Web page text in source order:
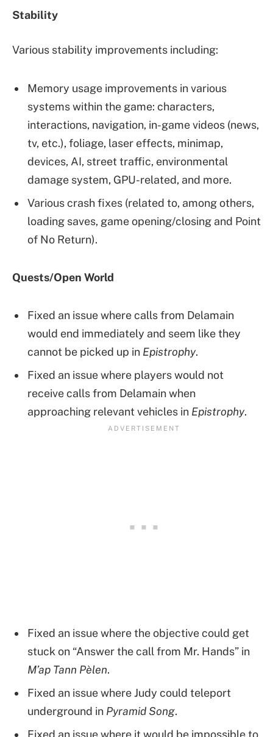
Stability
Various stability improvements including:
Memory usage improvements in various
systems within the game: characters,
interactions, navigation, in-game videos (news,
tv, etc.), foliage, laser effects, minimap,
devices, AI, street traffic, environmental
damage system, GPU-related, and more.
Various crash fixes (related to, among others,
loading saves, game opening/closing and Point
of No Return).
Quests/Open World
Fixed an issue where calls from Delamain
would end immediately and seem like they
cannot be picked up in Epistrophy.
Fixed an issue where players would not
receive calls from Delamain when
approaching relevant vehicles in Epistrophy.
Fixed an issue where the objective could get
stuck on “Answer the call from Mr. Hands” in
M’ap Tann Pèlen.
Fixed an issue where Judy could teleport
underground in Pyramid Song.
Fixed an issue where it would be impossible to